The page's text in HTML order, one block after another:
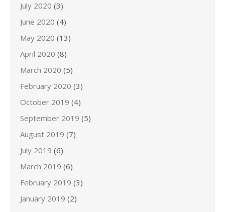
July 2020 (3)
June 2020 (4)
May 2020 (13)
April 2020 (8)
March 2020 (5)
February 2020 (3)
October 2019 (4)
September 2019 (5)
August 2019 (7)
July 2019 (6)
March 2019 (6)
February 2019 (3)
January 2019 (2)